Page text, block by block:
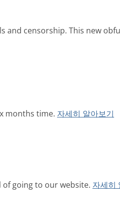
and censorship. This new
months time. 자세히 알아보기
of going to our website. 자세히